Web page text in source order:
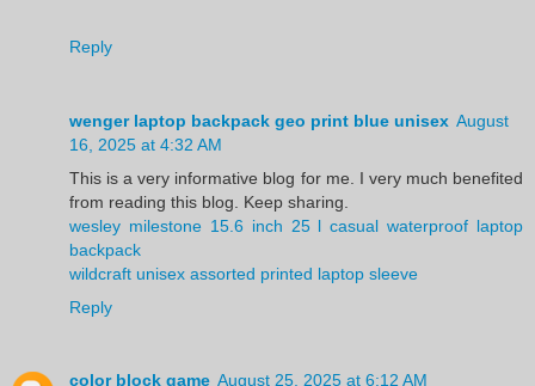
Reply
wenger laptop backpack geo print blue unisex August
16, 2025 at 4:32 AM
This is a very informative blog for me. I very much benefited
from reading this blog. Keep sharing.
wesley milestone 15.6 inch 25 l casual waterproof laptop
backpack
wildcraft unisex assorted printed laptop sleeve
Reply
color block game August 25, 2025 at 6:12 AM